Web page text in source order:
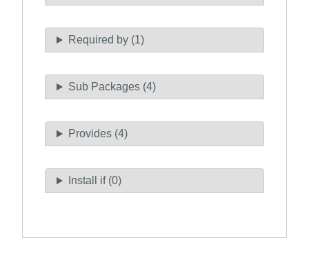
Required by (1)
Sub Packages (4)
Provides (4)
Install if (0)